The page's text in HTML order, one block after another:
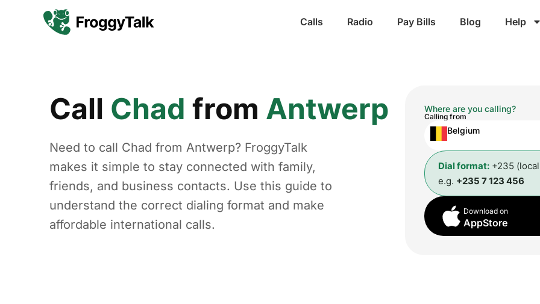
Calls Radio Pay Bills Blog Help
Call Chad from Antwerp
Need to call Chad from Antwerp? FroggyTalk
makes it simple to stay connected with family,
friends, and business contacts. Use this guide to
understand the correct dialing format and make
affordable international calls.
Where are you calling?
Calling from
Belgium
Dial format: +235
e.g. +235 7 123 456
Download on
AppStore